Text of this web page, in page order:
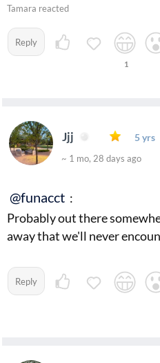
Tamara reacted
Reply
1
Jjj 5 yrs
~ 1 mo, 28 days ago
@funacct :
Probably out there
away that we'll never
Reply